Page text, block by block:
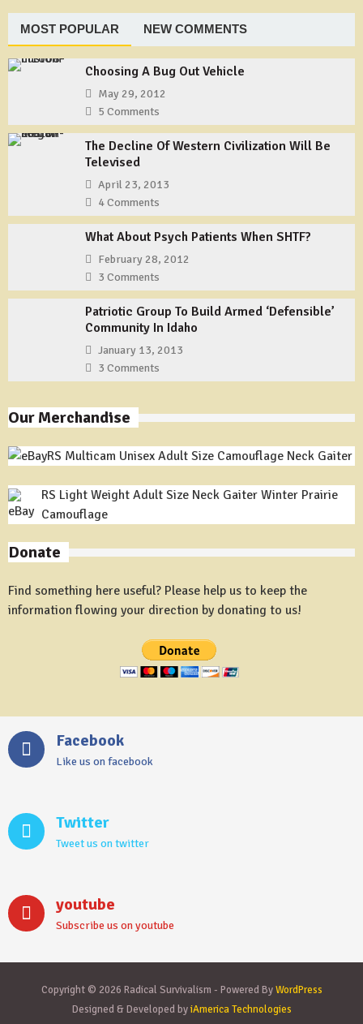
PMAG
Fix
MOST POPULAR NEW COMMENTS
Choosing A Bug Out Vehicle
May 29, 2012
5 Comments
The Decline Of Western Civilization Will Be
Televised
April 23, 2013
4 Comments
What About Psych Patients When SHTF?
February 28, 2012
3 Comments
Patriotic Group To Build Armed ‘Defensible’
Community In Idaho
January 13, 2013
3 Comments
Our Merchandise
RS Multicam Unisex Adult Size Camouflage Neck Gaiter
RS Light Weight Adult Size Neck Gaiter Winter Prairie
Camouflage
Donate
Find something here useful? Please help us to keep the
information flowing your direction by donating to us!
Facebook
Like us on facebook
Twitter
Tweet us on twitter
youtube
Subscribe us on youtube
Copyright © 2026 Radical Survivalism - Powered ByWordPress
Designed & Developed byiAmerica Technologies